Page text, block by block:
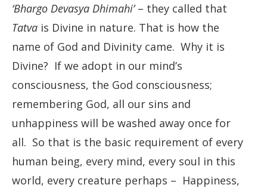
‘Bhargo Devasya Dhimahi’– they called that
Tatva is Divine in nature. That is how the
name of God and Divinity came. Why it is
Divine? If we adopt in our mind’s
consciousness, the God consciousness;
remembering God, all our sins and
unhappiness will be washed away once for
all. So that is the basic requirement of every
human being, every mind, every soul in this
world, every creature perhaps – Happiness,